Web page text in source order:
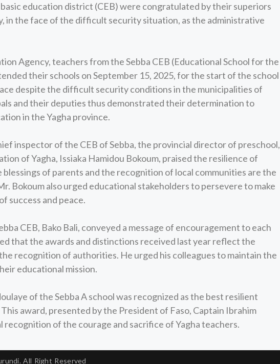
basic education district (CEB) were congratulated by their superiors
in the face of the difficult security situation, as the administrative
Agency, teachers from the Sebba CEB (Educational School for the
their schools on September 15, 2025, for the start of the school
despite the difficult security conditions in the municipalities of
and their deputies thus demonstrated their determination to
in the Yagha province.
inspector of the CEB of Sebba, the provincial director of preschool,
of Yagha, Issiaka Hamidou Bokoum, praised the resilience of
of parents and the recognition of local communities are the
Bokoum also urged educational stakeholders to persevere to make
success and peace.
CEB, Bako Bali, conveyed a message of encouragement to each
that the awards and distinctions received last year reflect the
recognition of authorities. He urged his colleagues to maintain the
educational mission.
of the Sebba A school was recognized as the best resilient
award, presented by the President of Faso, Captain Ibrahim
of the courage and sacrifice of Yagha teachers.
All Right Reserved